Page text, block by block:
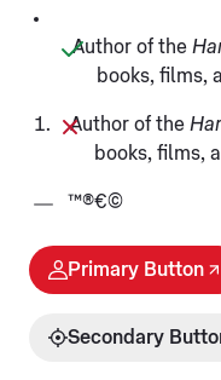
Author of the
books, films,
Author of the
books, films,
™®€©
Primary Button
Secondary